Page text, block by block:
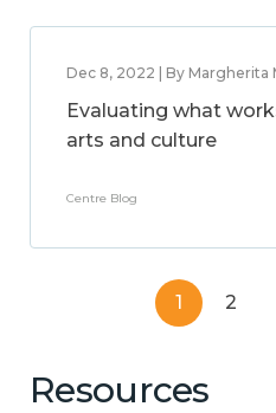
Dec 8, 2022 | By Margherita
Evaluating what
arts and culture
Centre Blog
1 2
Resources